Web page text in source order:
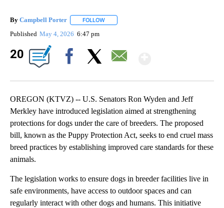
By Campbell Porter FOLLOW
Published May 4, 2026 6:47 pm
20
OREGON (KTVZ) -- U.S. Senators Ron Wyden and Jeff
Merkley have introduced legislation aimed at strengthening
protections for dogs under the care of breeders. The proposed
bill, known as the Puppy Protection Act, seeks to end cruel mass
breed practices by establishing improved care standards for these
animals.
The legislation works to ensure dogs in breeder facilities live in
safe environments, have access to outdoor spaces and can
regularly interact with other dogs and humans. This initiative